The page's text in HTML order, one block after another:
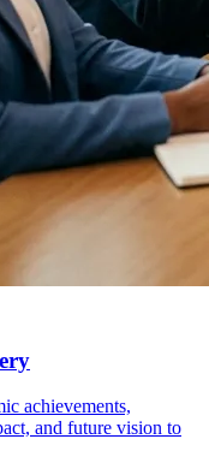
achievements,
and future vision to